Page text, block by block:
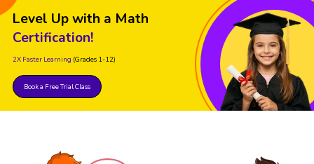
Level Up with a Math
Certification!
2X Faster Learning (Grades 1-12)
Book a Free Trial Class